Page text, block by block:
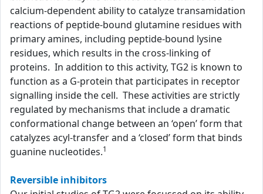
calcium-dependent ability to catalyze transamidation
reactions of peptide-bound glutamine residues with
primary amines, including peptide-bound lysine
residues, which results in the cross-linking of
proteins. In addition to this activity, TG2 is known to
function as a G-protein that participates in receptor
signalling inside the cell. These activities are strictly
regulated by mechanisms that include a dramatic
conformational change between an ‘open’ form that
catalyzes acyl-transfer and a ‘closed’ form that binds
guanine nucleotides.1
Reversible inhibitors